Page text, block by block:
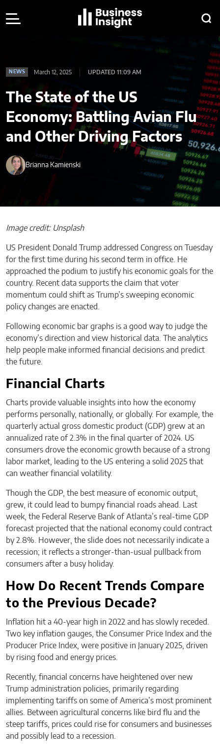
NEWS March 12, 2025 UPDATED 11:09 AM
The State of the US
Economy: Battling Avian Flu
and Other Driving Factors
Brianna Kamienski
Image credit: Unsplash
US President Donald Trump addressed Congress on Tuesday
for the first time during his second term in office. He
approached the podium to justify his economic goals for the
country. Recent data supports the claim that voter
momentum could shift as Trump’s sweeping economic
policy changes are enacted.
Following economic bar graphs is a good way to judge the
economy’s direction and view historical data. The analytics
help people make informed financial decisions and predict
the future.
Financial Charts
Charts provide valuable insights into how the economy
performs personally, nationally, or globally. For example, the
quarterly actual gross domestic product (GDP) grew at an
annualized rate of 2.3% in the final quarter of 2024. US
consumers drove the economic growth because of a strong
labor market, leading to the US entering a solid 2025 that
can weather financial volatility.
Though the GDP, the best measure of economic output,
grew, it could lead to bumpy financial roads ahead. Last
week, the Federal Reserve Bank of Atlanta’s real-time GDP
forecast projected that the national economy could contract
by 2.8%. However, the slide does not necessarily indicate a
recession; it reflects a stronger-than-usual pullback from
consumers after a busy holiday.
How Do Recent Trends Compare
to the Previous Decade?
Inflation hit a 40-year high in 2022 and has slowly receded.
Two key inflation gauges, the Consumer Price Index and the
Producer Price Index, were positive in January 2025, driven
by rising food and energy prices.
Recently, financial concerns have heightened over new
Trump administration policies, primarily regarding
implementing tariffs on some of America’s most prominent
allies. Between agricultural concerns like bird flu and the
steep tariffs, prices could rise for consumers and businesses
and possibly lead to a recession.